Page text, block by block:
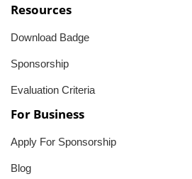
Resources
Download Badge
Sponsorship
Evaluation Criteria
For Business
Apply For Sponsorship
Blog